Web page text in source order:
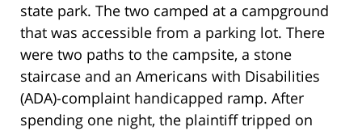
state park. The two camped at a campground
that was accessible from a parking lot. There
were two paths to the campsite, a stone
staircase and an Americans with Disabilities
(ADA)-complaint handicapped ramp. After
spending one night, the plaintiff tripped on